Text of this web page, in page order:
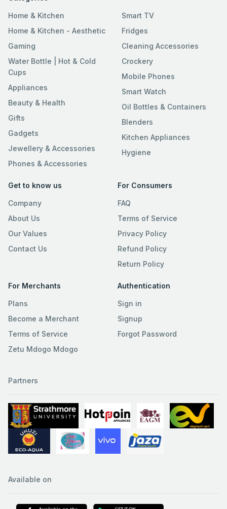
Home & Kitchen
Home & Kitchen - Aesthetic
Gaming
Water Bottle | Hot & Cold
Cups
Appliances
Beauty & Health
Gifts
Gadgets
Jewellery & Accessories
Phones & Accessories
Smart TV
Fridges
Cleaning Accessories
Crockery
Mobile Phones
Smart Watch
Oil Bottles & Containers
Blenders
Kitchen Appliances
Hygiene
Get to know us
Company
About Us
Our Values
Contact Us
For Consumers
FAQ
Terms of Service
Privacy Policy
Refund Policy
Return Policy
For Merchants
Plans
Become a Merchant
Terms of Service
Zetu Mdogo Mdogo
Authentication
Sign in
Signup
Forgot Password
Partners
Available on